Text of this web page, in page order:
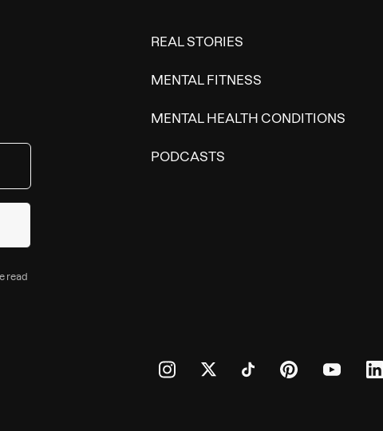
read
REAL STORIES
MENTAL FITNESS
MENTAL HEALTH CONDITIONS
PODCASTS